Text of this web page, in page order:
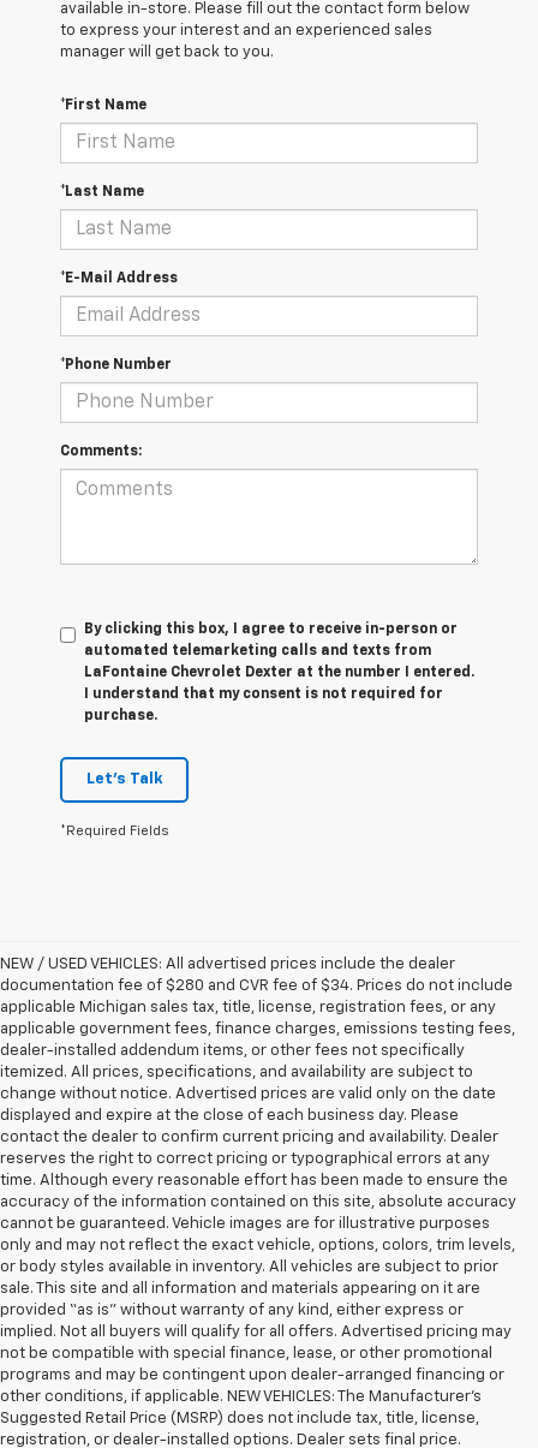
available in-store. Please fill out the contact form below
to express your interest and an experienced sales
manager will get back to you.
*First Name
*Last Name
*E-Mail Address
*Phone Number
Comments:
By clicking this box, I agree to receive in-person or
automated telemarketing calls and texts from
LaFontaine Chevrolet Dexter at the number I entered.
I understand that my consent is not required for
purchase.
Let's Talk
*Required Fields
NEW / USED VEHICLES: All advertised prices include the dealer
documentation fee of $280 and CVR fee of $34. Prices do not include
applicable Michigan sales tax, title, license, registration fees, or any
applicable government fees, finance charges, emissions testing fees,
dealer-installed addendum items, or other fees not specifically
itemized. All prices, specifications, and availability are subject to
change without notice. Advertised prices are valid only on the date
displayed and expire at the close of each business day. Please
contact the dealer to confirm current pricing and availability. Dealer
reserves the right to correct pricing or typographical errors at any
time. Although every reasonable effort has been made to ensure the
accuracy of the information contained on this site, absolute accuracy
cannot be guaranteed. Vehicle images are for illustrative purposes
only and may not reflect the exact vehicle, options, colors, trim levels,
or body styles available in inventory. All vehicles are subject to prior
sale. This site and all information and materials appearing on it are
provided “as is” without warranty of any kind, either express or
implied. Not all buyers will qualify for all offers. Advertised pricing may
not be compatible with special finance, lease, or other promotional
programs and may be contingent upon dealer-arranged financing or
other conditions, if applicable. NEW VEHICLES: The Manufacturer’s
Suggested Retail Price (MSRP) does not include tax, title, license,
registration, or dealer-installed options. Dealer sets final price.